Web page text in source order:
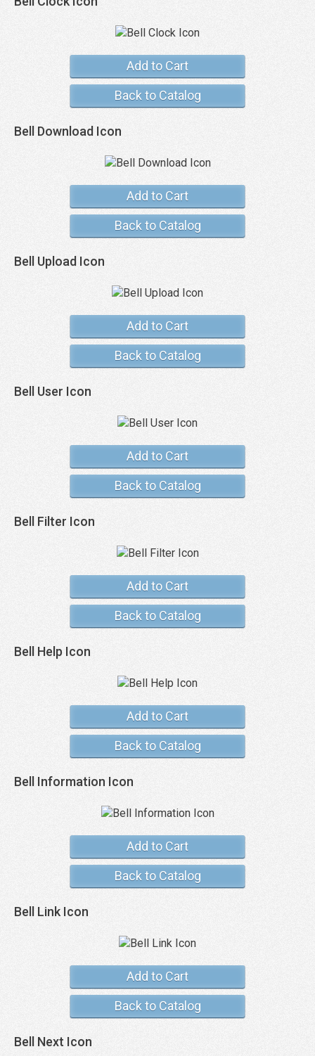
Add to Cart
Back to Catalog
Bell Download Icon
Add to Cart
Back to Catalog
Bell Upload Icon
Add to Cart
Back to Catalog
Bell User Icon
Add to Cart
Back to Catalog
Bell Filter Icon
Add to Cart
Back to Catalog
Bell Help Icon
Add to Cart
Back to Catalog
Bell Information Icon
Add to Cart
Back to Catalog
Bell Link Icon
Add to Cart
Back to Catalog
Bell Next Icon